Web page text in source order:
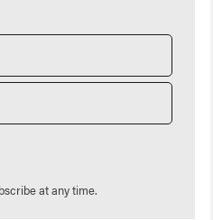
at any time.